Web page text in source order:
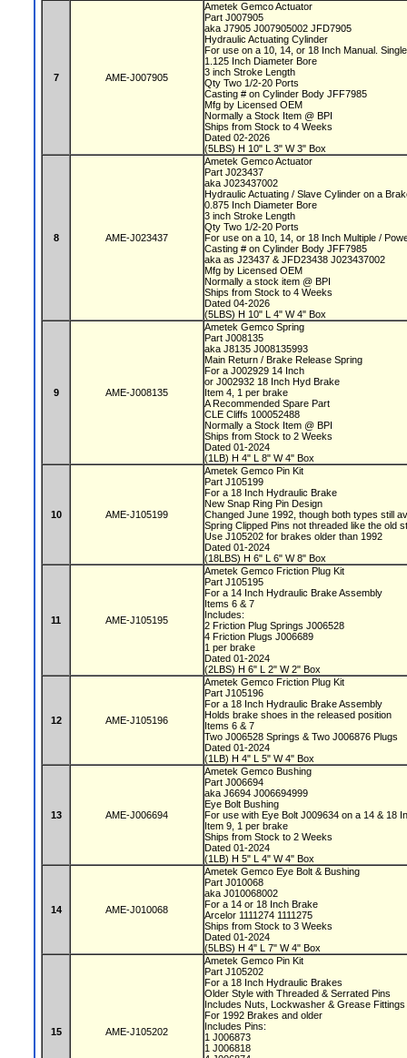
7 AME-J007905
Ametek Gemco Actuator
Part J007905
aka J7905 J007905002 JFD7905
Hydraulic Actuating Cylinder
For use on a 10, 14, or 18 Inch Manual.
1.125 Inch Diameter Bore
3 inch Stroke Length
Qty Two 1/2-20 Ports
Casting # on Cylinder Body JFF7985
Mfg by Licensed OEM
Normally a Stock Item @ BPI
Ships from Stock to 4 Weeks
Dated 02-2026
(5LBS) H 10" L 3" W 3" Box
8 AME-J023437
Ametek Gemco Actuator
Part J023437
aka J023437002
Hydraulic Actuating / Slave Cylinder on a
0.875 Inch Diameter Bore
3 inch Stroke Length
Qty Two 1/2-20 Ports
For use on a 10, 14, or 18 Inch Multiple /
Casting # on Cylinder Body JFF7985
aka as J23437 & JFD23438 J023437002
Mfg by Licensed OEM
Normally a stock item @ BPI
Ships from Stock to 4 Weeks
Dated 04-2026
(5LBS) H 10" L 4" W 4" Box
9 AME-J008135
Ametek Gemco Spring
Part J008135
aka J8135 J008135993
Main Return / Brake Release Spring
For a J002929 14 Inch
or J002932 18 Inch Hyd Brake
Item 4, 1 per brake
A Recommended Spare Part
CLE Cliffs 100052488
Normally a Stock Item @ BPI
Ships from Stock to 2 Weeks
Dated 01-2024
(1LB) H 4" L 8" W 4" Box
10 AME-J105199
Ametek Gemco Pin Kit
Part J105199
For a 18 Inch Hydraulic Brake
New Snap Ring Pin Design
Changed June 1992, though both types still
Spring Clipped Pins not threaded like the old
Use J105202 for brakes older than 1992
Dated 01-2024
(18LBS) H 6" L 6" W 8" Box
11 AME-J105195
Ametek Gemco Friction Plug Kit
Part J105195
For a 14 Inch Hydraulic Brake Assembly
Items 6 & 7
Includes:
2 Friction Plug Springs J006528
4 Friction Plugs J006689
1 per brake
Dated 01-2024
(2LBS) H 6" L 2" W 2" Box
12 AME-J105196
Ametek Gemco Friction Plug Kit
Part J105196
For a 18 Inch Hydraulic Brake Assembly
Holds brake shoes in the released position
Items 6 & 7
Two J006528 Springs & Two J006876 Plugs
Dated 01-2024
(1LB) H 4" L 5" W 4" Box
13 AME-J006694
Ametek Gemco Bushing
Part J006694
aka J6694 J006694999
Eye Bolt Bushing
For use with Eye Bolt J009634 on a 14 & 18
Item 9, 1 per brake
Ships from Stock to 2 Weeks
Dated 01-2024
(1LB) H 5" L 4" W 4" Box
14 AME-J010068
Ametek Gemco Eye Bolt & Bushing
Part J010068
aka J010068002
For a 14 or 18 Inch Brake
Arcelor 1111274 1111275
Ships from Stock to 3 Weeks
Dated 01-2024
(5LBS) H 4" L 7" W 4" Box
15 AME-J105202
Ametek Gemco Pin Kit
Part J105202
For a 18 Inch Hydraulic Brakes
Older Style with Threaded & Serrated Pins
Includes Nuts, Lockwasher & Grease Fittings
For 1992 Brakes and older
Includes Pins:
1 J006873
1 J006818